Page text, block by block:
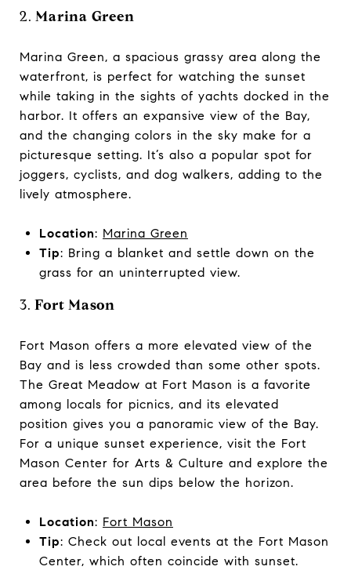
2.Marina Green
Marina Green, a spacious grassy area along the
waterfront, is perfect for watching the sunset
while taking in the sights of yachts docked in the
harbor. It offers an expansive view of the Bay,
and the changing colors in the sky make for a
picturesque setting. It’s also a popular spot for
joggers, cyclists, and dog walkers, adding to the
lively atmosphere.
Location: Marina Green
Tip: Bring a blanket and settle down on the
grass for an uninterrupted view.
3.Fort Mason
Fort Mason offers a more elevated view of the
Bay and is less crowded than some other spots.
The Great Meadow at Fort Mason is a favorite
among locals for picnics, and its elevated
position gives you a panoramic view of the Bay.
For a unique sunset experience, visit the Fort
Mason Center for Arts & Culture and explore the
area before the sun dips below the horizon.
Location: Fort Mason
Tip: Check out local events at the Fort Mason
Center, which often coincide with sunset.